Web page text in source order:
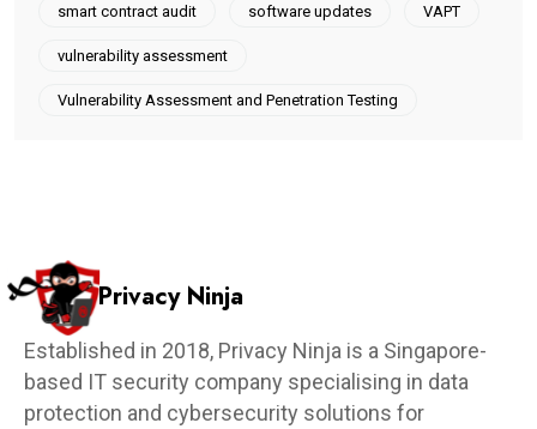
smart contract audit software updates VAPT
vulnerability assessment
Vulnerability Assessment and Penetration Testing
Privacy Ninja
Established in 2018, Privacy Ninja is a Singapore-
based IT security company specialising in data
protection and cybersecurity solutions for